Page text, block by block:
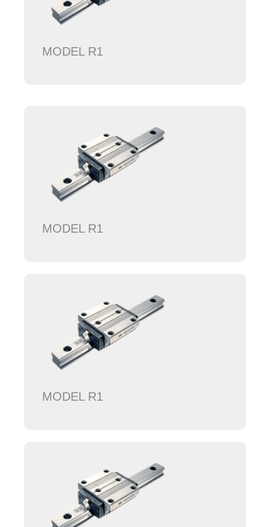
MODEL R1
MODEL R1
MODEL R1